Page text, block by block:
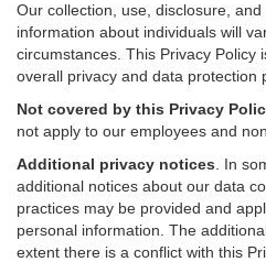
Our collection, use, disclosure,
information about individuals will
circumstances. This Privacy Policy
overall privacy and data protection
Not covered by this Privacy
not apply to our employees and
Additional privacy notices
In
additional notices about our data
practices may be provided and
personal information. The
extent there is a conflict with this